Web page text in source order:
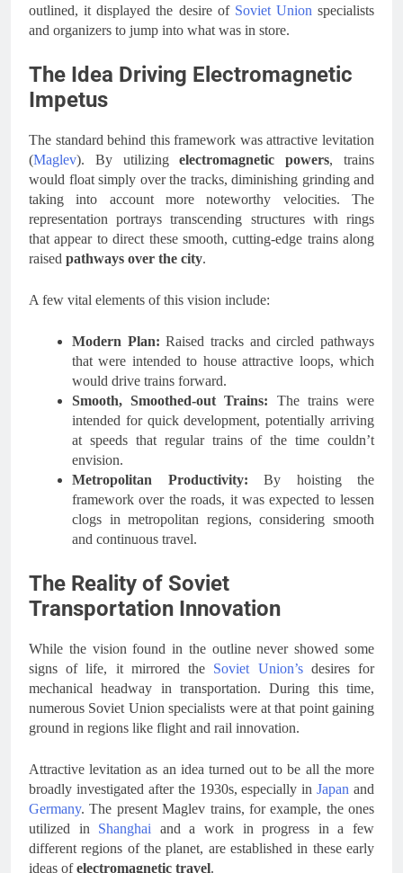
outlined, it displayed the desire of Soviet Union specialists
and organizers to jump into what was in store.
The Idea Driving Electromagnetic
Impetus
The standard behind this framework was attractive levitation
(Maglev). By utilizingelectromagnetic powers, trains
would float simply over the tracks, diminishing grinding and
taking into account more noteworthy velocities. The
representation portrays transcending structures with rings
that appear to direct these smooth, cutting-edge trains along
raised pathways over the city.
A few vital elements of this vision include:
Modern Plan: Raised tracks and circled pathways
that were intended to house attractive loops, which
would drive trains forward.
Smooth, Smoothed-out Trains: The trains were
intended for quick development, potentially arriving
at speeds that regular trains of the time couldn’t
envision.
Metropolitan Productivity: By hoisting the
framework over the roads, it was expected to lessen
clogs in metropolitan regions, considering smooth
and continuous travel.
The Reality of Soviet
Transportation Innovation
While the vision found in the outline never showed some
signs of life, it mirrored the Soviet Union’sdesires for
mechanical headway in transportation. During this time,
numerous Soviet Union specialists were at that point gaining
ground in regions like flight and rail innovation.
Attractive levitation as an idea turned out to be all the more
broadly investigated after the 1930s, especially inJapan and
Germany. The present Maglev trains, for example, the ones
utilized in Shanghai and a work in progress in a few
different regions of the planet, are established in these early
ideas ofelectromagnetic travel.